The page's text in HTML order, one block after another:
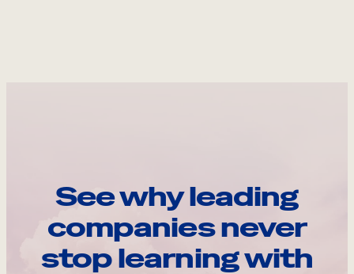
See why leading
companies never
stop learning with